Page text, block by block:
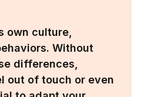
own culture,
Without
differences,
out of touch or even